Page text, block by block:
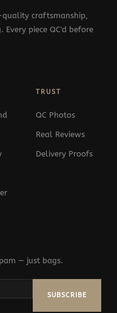
craftsmanship,
piece QC'd before
TRUST
QC Photos
Real Reviews
Delivery Proofs
— just bags.
SUBSCRIBE